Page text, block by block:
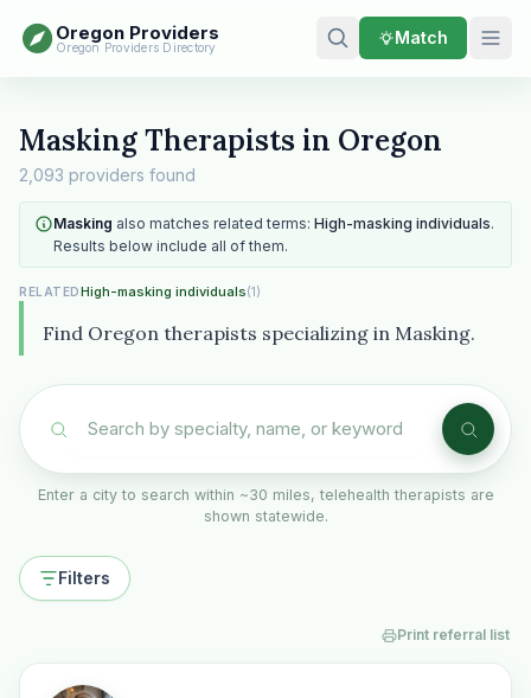
Oregon Providers
Oregon Providers Directory Match
Masking Therapists in Oregon
2,093 providers found
Masking also matches related terms: High-masking individuals.
Results below include all of them.
RELATEDHigh-masking individuals(1)
Find Oregon therapists specializing in Masking.
Enter a city to search within ~30 miles, telehealth therapists are
shown statewide.
Filters
Print referral list